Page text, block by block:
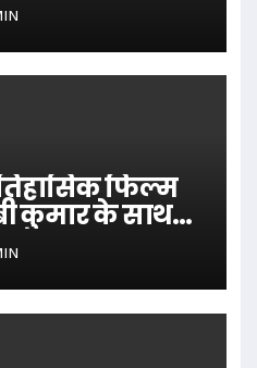
फिल्म
कुमार के साथ